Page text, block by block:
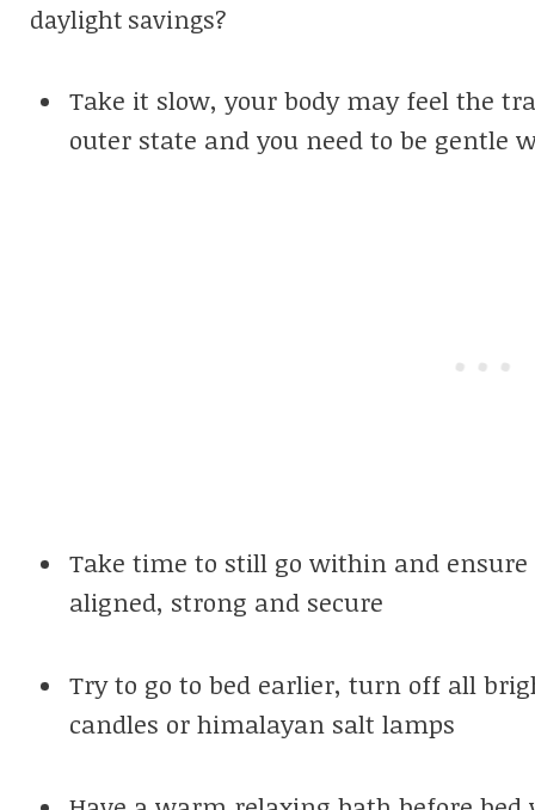
daylight savings?
Take it slow, your body may feel the
outer state and you need to be gentle
Take time to still go within and
aligned, strong and secure
Try to go to bed earlier, turn off all
candles or himalayan salt lamps